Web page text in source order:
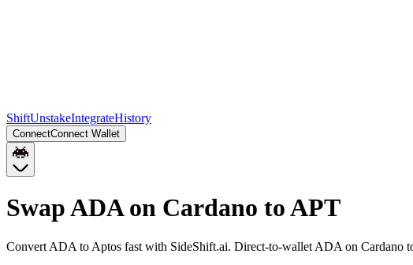
ShiftUnstakeIntegrateHistory
ConnectConnect Wallet
Swap ADA on Cardano to APT
Convert ADA to Aptos fast with SideShift.ai. Direct-to-wallet ADA on Cardano